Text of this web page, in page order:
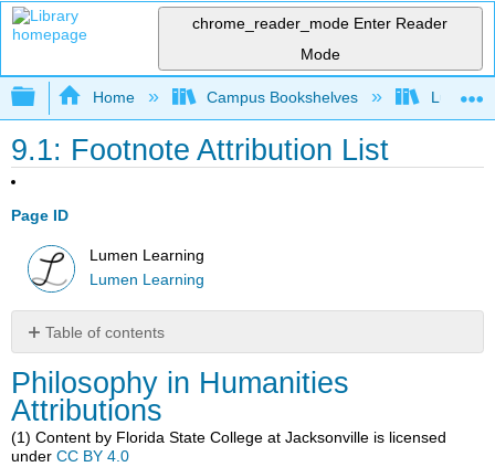
chrome_reader_mode Enter Reader
Mode
Expand/collapse global hierarchy
Home Campus Bookshelves Lumen
9.1: Footnote Attribution List
Page ID
Lumen Learning
Lumen Learning
Table of contents
in
Humanities
Attributions
Philosophy in Humanities
Attributions
(1) Content by Florida State College at Jacksonville is licensed
underCC BY 4.0